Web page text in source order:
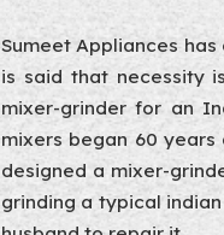
Sumeet Appliances
is said that necessity
mixer-grinder for an
mixers began 60 years
designed a mixer-
grinding a typical